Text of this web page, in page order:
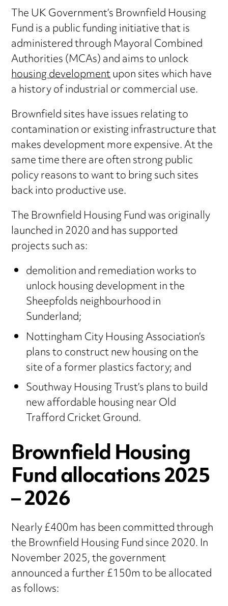
The UK Government’s Brownfield Housing
Fund is a public funding initiative that is
administered through Mayoral Combined
Authorities (MCAs) and aims to unlock
housing developmentupon sites which have
a history of industrial or commercial use.
Brownfield sites have issues relating to
contamination or existing infrastructure that
makes development more expensive. At the
same time there are often strong public
policy reasons to want to bring such sites
back into productive use.
The Brownfield Housing Fund was originally
launched in 2020 and has supported
projects such as:
demolition and remediation works to
unlock housing development in the
Sheepfolds neighbourhood in
Sunderland;
Nottingham City Housing Association’s
plans to construct new housing on the
site of a former plastics factory; and
Southway Housing Trust’s plans to build
new affordable housing near Old
Trafford Cricket Ground.
Brownfield Housing
Fund allocations 2025
– 2026
Nearly £400m has been committed through
the Brownfield Housing Fund since 2020. In
November 2025, the government
announced a further £150m to be allocated
as follows: